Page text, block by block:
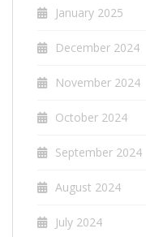
January 2025
December 2024
November 2024
October 2024
September 2024
August 2024
July 2024